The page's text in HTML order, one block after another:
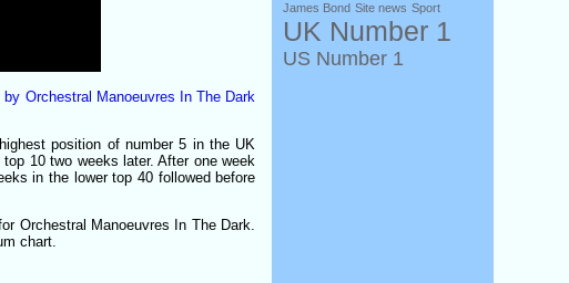
by Orchestral Manoeuvres In The Dark
position of number 5 in the UK
10 two weeks later. After one week
in the lower top 40 followed before
Orchestral Manoeuvres In The Dark.
chart.
James Bond Site news Sport
UK Number 1
US Number 1